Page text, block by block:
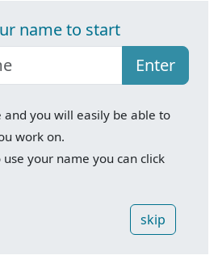
name to start
Enter
and you will easily be able to
work on.
your name you can click
skip